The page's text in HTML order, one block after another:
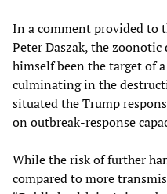
In a comment provided to
Peter Daszak, the zoonotic
himself been the target of a
culminating in the
situated the Trump
on outbreak-response
While the risk of further
compared to more